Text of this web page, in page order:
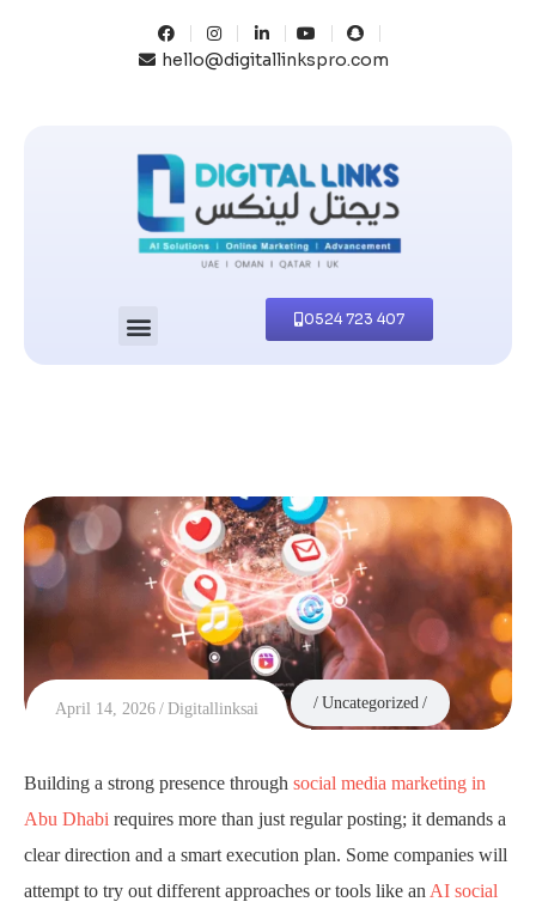
hello@digitallinkspro.com
0524 723 407
April 14, 2026 Digitallinksai Uncategorized
Building a strong presence through social media marketing in
Abu Dhabi requires more than just regular posting; it demands a
clear direction and a smart execution plan. Some companies will
attempt to try out different approaches or tools like an AI social